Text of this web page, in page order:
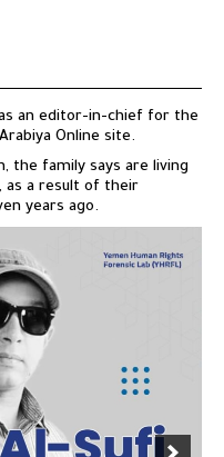
an editor-in-chief for the
Online site.
the family says are living
as a result of their
years ago.